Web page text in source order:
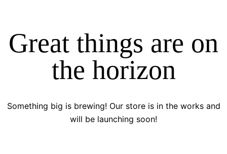
Great things are on
the horizon
Something big is brewing! Our store is in the works and
will be launching soon!